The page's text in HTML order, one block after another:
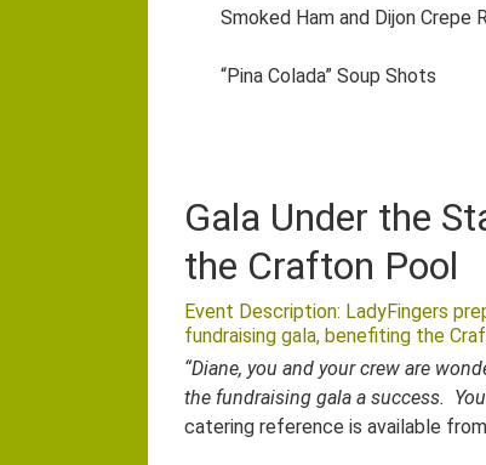
Smoked Ham and Dijon Crepe
“Pina Colada” Soup Shots
Gala Under the
the Crafton Pool
Event Description: LadyFingers
fundraising gala, benefiting the
“Diane, you and your crew are
the fundraising gala a success.
catering reference is available